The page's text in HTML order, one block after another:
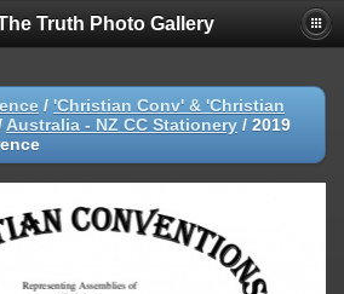
Truth Photo Gallery
/ 'Christian Conv' & 'Christian
Australia - NZ CC Stationery / 2019